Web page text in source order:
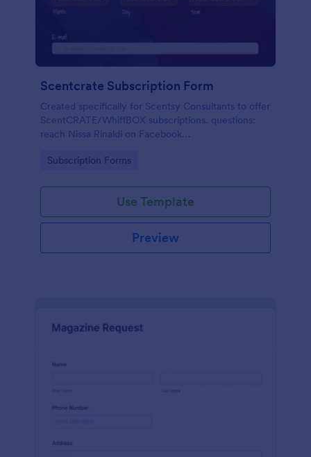
Scentcrate Subscription Form
Created specifically for Scentsy Consultants to offer
ScentCRATE/WhiffBOX subscriptions. questions:
reach Nissa Rinaldi on Facebook
Go to Category:
Subscription Forms
Use Template
Preview